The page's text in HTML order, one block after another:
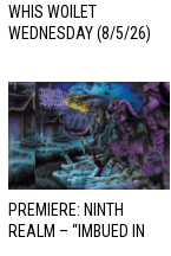
WHIS WOILET
WEDNESDAY (8/5/26)
PREMIERE: NINTH
REALM – “IMBUED IN